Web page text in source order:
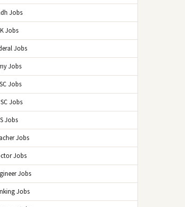
Jobs
Jobs
Jobs
Jobs
Jobs
Jobs
Jobs
Jobs
Jobs
Jobs
Jobs